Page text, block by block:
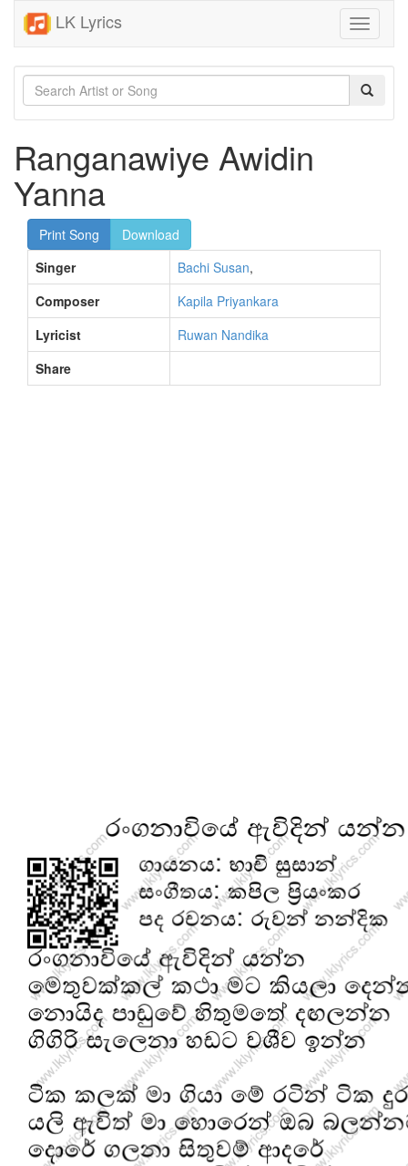
LK Lyrics
Toggle
Ranganawiye Awidin
Yanna
Print Song
Download
Singer
Bachi Susan,
Composer
Kapila Priyankara
Lyricist
Ruwan Nandika
Share